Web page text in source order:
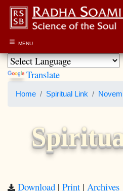
≡ MENU
Translate
Home Spiritual Link
Download | Print | Archives